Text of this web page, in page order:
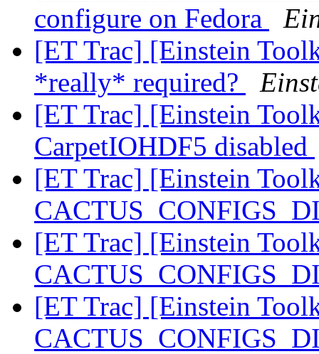
configure on Fedora
[ET Trac] [Einstein
*really* required?
[ET Trac] [Einstein
CarpetIOHDF5 disabled
[ET Trac] [Einstein
[ET Trac] [Einstein
[ET Trac] [Einstein